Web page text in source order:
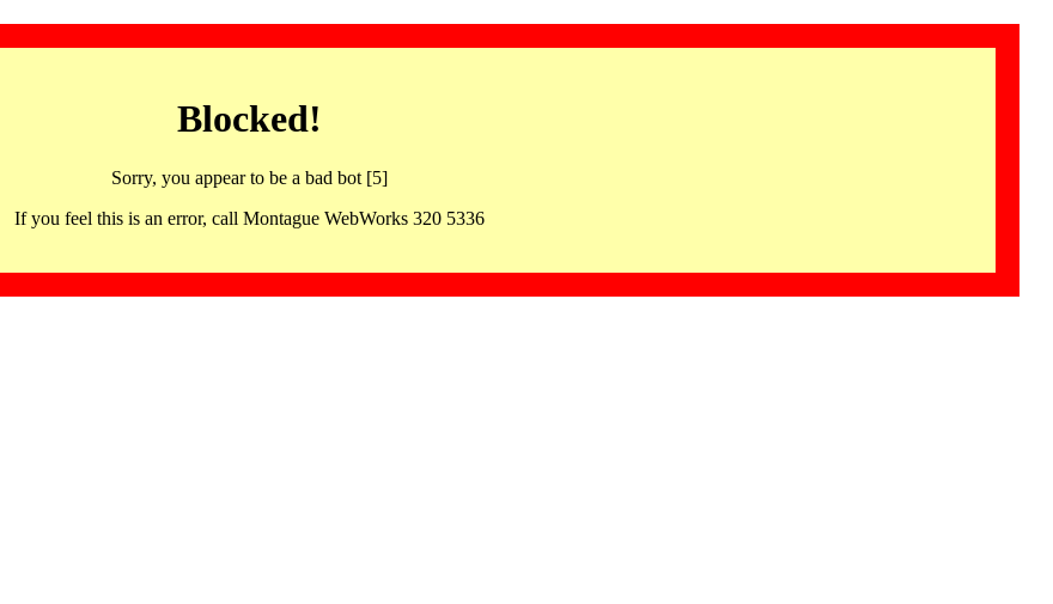
Blocked!
Sorry, you appear to be a bad bot [5]
If you feel this is an error, call Montague WebWorks 320 5336